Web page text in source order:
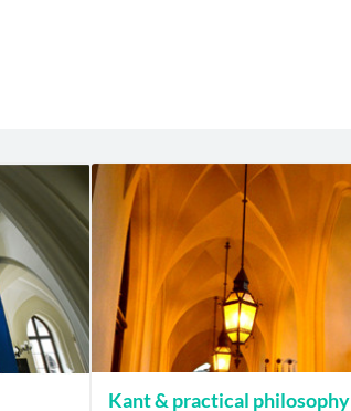
Kant & practical philosophy